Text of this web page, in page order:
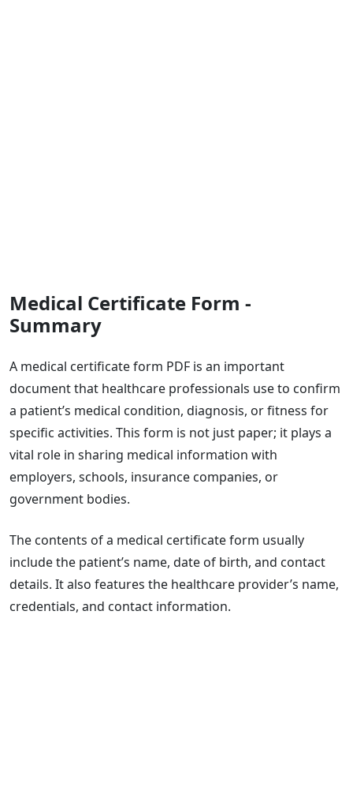
Medical Certificate Form -
Summary
A medical certificate form PDF is an important
document that healthcare professionals use to confirm
a patient’s medical condition, diagnosis, or fitness for
specific activities. This form is not just paper; it plays a
vital role in sharing medical information with
employers, schools, insurance companies, or
government bodies.
The contents of a medical certificate form usually
include the patient’s name, date of birth, and contact
details. It also features the healthcare provider’s name,
credentials, and contact information.